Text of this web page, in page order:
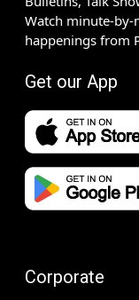
Watch minute-
happenings from
Get our App
Corporate